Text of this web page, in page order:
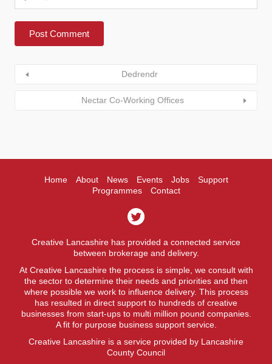
Dedrendr
Nectar Co-Working Offices
Home About News Events Jobs
Support
Programmes
Contact
Creative Lancashire has provided a connected service
between brokerage and delivery.
At Creative Lancashire the process is simple, we consult with
the sector to determine their needs and priorities and then
where possible we work to influence delivery. This process
has resulted in direct support to hundreds of creative
businesses from start-ups to multi million pound companies.
A fit for purpose business support service.
Creative Lancashire is a service provided by Lancashire
County Council